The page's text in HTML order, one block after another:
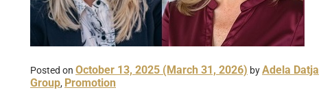
Posted on October 13, 2025 (March 31, 2026) byAdela Datja
Group, Promotion